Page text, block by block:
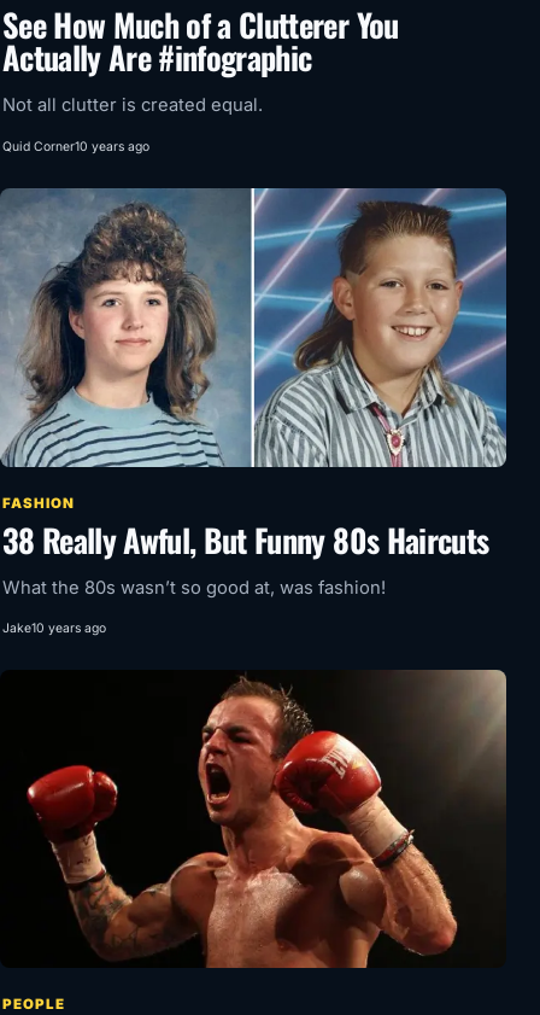
See How Much of a Clutterer You
Actually Are #infographic
Not all clutter is created equal.
Quid Corner10 years ago
FASHION
38 Really Awful, But Funny 80s Haircuts
What the 80s wasn’t so good at, was fashion!
Jake10 years ago
PEOPLE